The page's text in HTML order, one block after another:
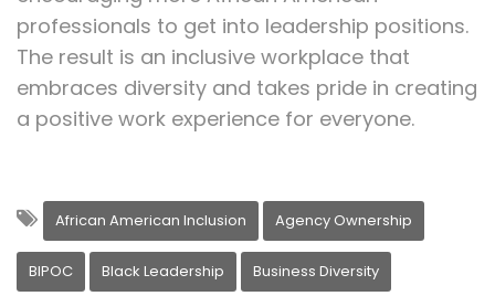
professionals to get into leadership positions.
The result is an inclusive workplace that
embraces diversity and takes pride in creating
a positive work experience for everyone.
African American Inclusion Agency Ownership
BIPOC Black Leadership Business Diversity